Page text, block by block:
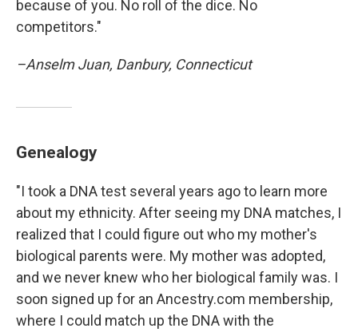
because of you. No roll of the dice. No
competitors."
–Anselm Juan, Danbury, Connecticut
Genealogy
"I took a DNA test several years ago to learn more
about my ethnicity. After seeing my DNA matches, I
realized that I could figure out who my mother's
biological parents were. My mother was adopted,
and we never knew who her biological family was. I
soon signed up for an Ancestry.com membership,
where I could match up the DNA with the